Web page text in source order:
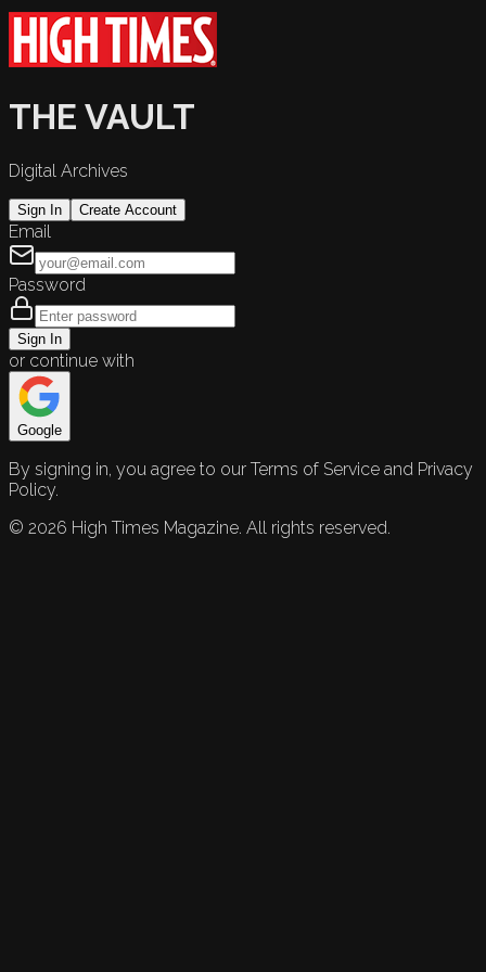
THE VAULT
Digital Archives
Sign In Create Account
Email
Password
Sign In
or continue with
Google
By signing in, you agree to our Terms of Service and Privacy
Policy.
© 2026 High Times Magazine. All rights reserved.